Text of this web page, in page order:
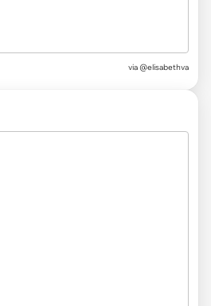
via @elisabethva